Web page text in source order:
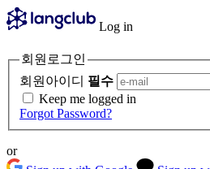
Log in
회원로그인
회원아이디 필수
Keep me logged in
Forgot Password?
or